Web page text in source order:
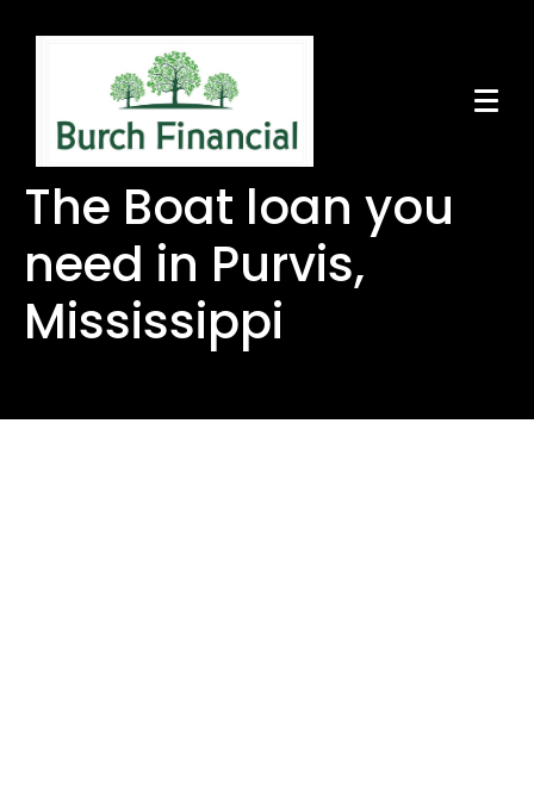
The Boat loan you
need in Purvis,
Mississippi